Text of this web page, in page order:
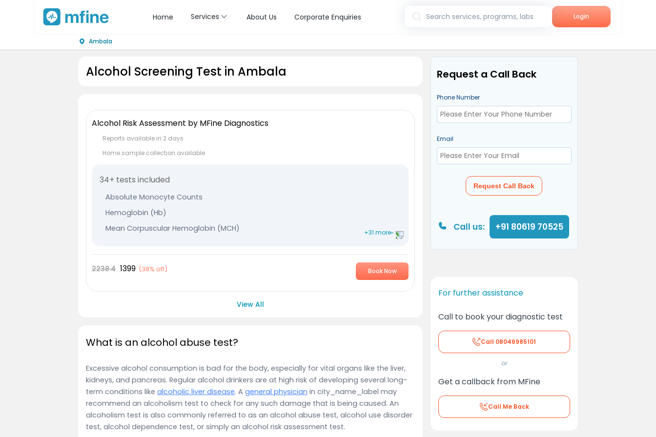
Home Services About Us Corporate Enquiries Search services, programs, labs Login
Ambala
Alcohol Screening Test in Ambala
Alcohol Risk Assessment by MFine Diagnostics
Reports available in 2 days
Home sample collection available
34+ tests included
Absolute Monocyte Counts
Hemoglobin (Hb)
Mean Corpuscular Hemoglobin (MCH)
Mean Platelet Volume (MPV)
Leucocytes
Nucleated RBC %
Monocytes
Neutrophils
Eosinophile
Total RBC
RDW SD
+31 more
2238.4 1399 (38% off) Book Now
View All
What is an alcohol abuse test?
Excessive alcohol consumption is bad for the body, especially for vital organs like the liver,
kidneys, and pancreas. Regular alcohol drinkers are at high risk of developing several long-
term conditions like alcoholic liver disease. A general physician in city_name_label may
recommend an alcoholism test to check for any such damage that is being caused. An
alcoholism test is also commonly referred to as an alcohol abuse test, alcohol use disorder
test, alcohol dependence test, or simply an alcohol risk assessment test.
Request a Call Back
Phone Number
Email
Request Call Back
Call us: +91 80619 70525
For further assistance
Call to book your diagnostic test
Call 08046985101
or
Get a callback from MFine
Call Me Back